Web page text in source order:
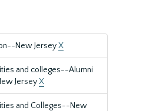
New JerseyX
and colleges--Alumni
JerseyX
and Colleges--New